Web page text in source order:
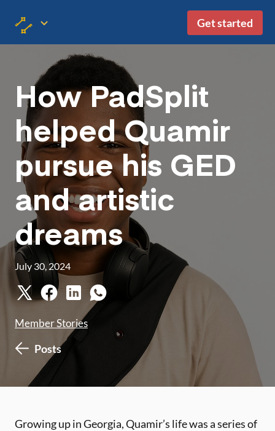
Get started
How PadSplit
helped Quamir
pursue his GED
and artistic
dreams
July 30, 2024
Member Stories
Posts
Growing up in Georgia, Quamir’s life was a series of